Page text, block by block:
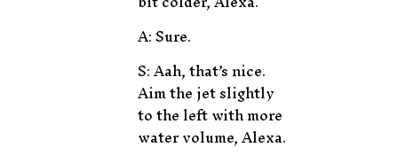
A: Sure.
S: Aah, that’s nice.
Aim the jet slightly
to the left with more
water volume, Alexa.